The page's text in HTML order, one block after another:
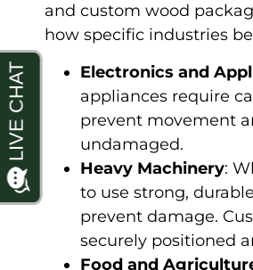
and custom wood
how specific industries
Electronics and
appliances require
prevent movement
undamaged.
Heavy Machinery:
to use strong,
prevent damage.
securely positioned
Food and